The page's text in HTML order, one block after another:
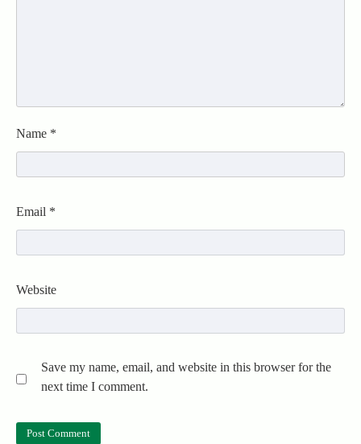
Name *
Email *
Website
Save my name, email, and website in this browser for the
next time I comment.